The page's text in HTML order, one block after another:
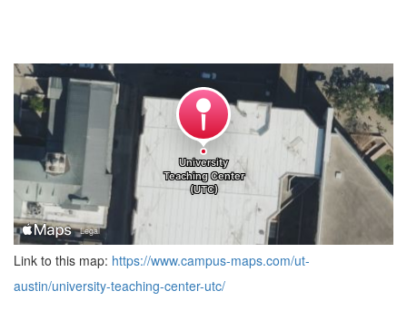
Link to this map: https://www.campus-maps.com/ut-
austin/university-teaching-center-utc/